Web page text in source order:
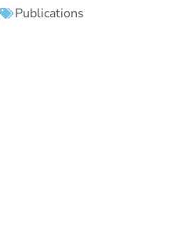
Publications